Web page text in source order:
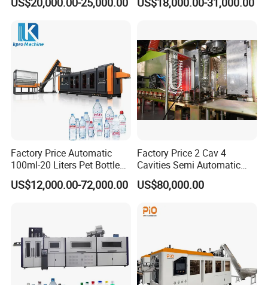
Bottle Blow Molding
Stretch Make Making Maker
Machine
Factory Price Automatic
100ml-20 Liters Pet Bottle
Blowing Moulding Making
Machine Pure Mineral Water
US$12,000.00-72,000.00
Factory Price 2 Cav 4
Cavities Semi Automatic
Plastic Pet Mineral Water
Bottle Blowing Blower Can
Blow Molding Moulding
US$80,000.00